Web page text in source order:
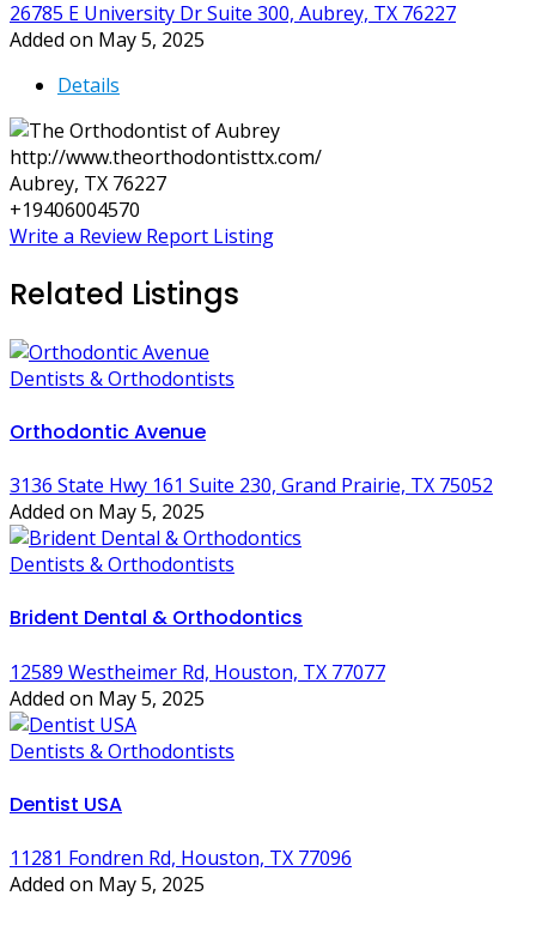
26785 E University Dr Suite 300, Aubrey, TX 76227
Added on May 5, 2025
Details
http://www.theorthodontisttx.com/
Aubrey, TX 76227
+19406004570
Write a Review Report Listing
Related Listings
Dentists & Orthodontists
Orthodontic Avenue
3136 State Hwy 161 Suite 230, Grand Prairie, TX 75052
Added on May 5, 2025
Dentists & Orthodontists
Brident Dental & Orthodontics
12589 Westheimer Rd, Houston, TX 77077
Added on May 5, 2025
Dentists & Orthodontists
Dentist USA
11281 Fondren Rd, Houston, TX 77096
Added on May 5, 2025